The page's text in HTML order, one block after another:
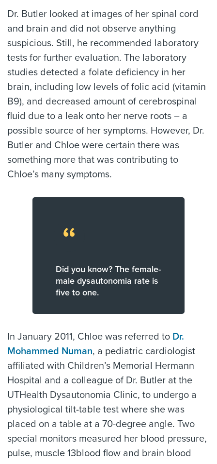
Dr. Butler looked at images of her spinal cord
and brain and did not observe anything
suspicious. Still, he recommended laboratory
tests for further evaluation. The laboratory
studies detected a folate deficiency in her
brain, including low levels of folic acid (vitamin
B9), and decreased amount of cerebrospinal
fluid due to a leak onto her nerve roots – a
possible source of her symptoms. However, Dr.
Butler and Chloe were certain there was
something more that was contributing to
Chloe’s many symptoms.
“
Did you know? The female-
male dysautonomia rate is
five to one.
In January 2011, Chloe was referred to Dr.
Mohammed Numan, a pediatric cardiologist
affiliated with Children’s Memorial Hermann
Hospital and a colleague of Dr. Butler at the
UTHealth Dysautonomia Clinic, to undergo a
physiological tilt-table test where she was
placed on a table at a 70-degree angle. Two
special monitors measured her blood pressure,
pulse, muscle 13blood flow and brain blood